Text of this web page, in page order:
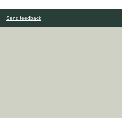
Send feedback